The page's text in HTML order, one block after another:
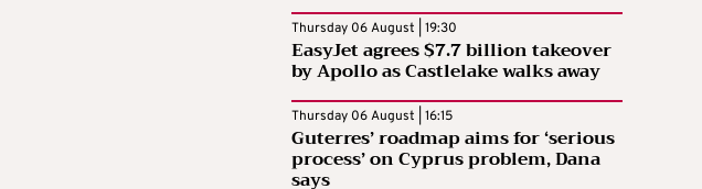
Thursday 06 August | 19:30
EasyJet agrees $7.7 billion takeover
by Apollo as Castlelake walks away
Thursday 06 August | 16:15
Guterres’ roadmap aims for ‘serious
process’ on Cyprus problem, Dana
says